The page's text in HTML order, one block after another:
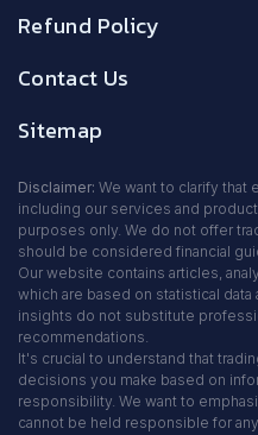
Refund Policy
Contact Us
Sitemap
Disclaimer: We want to clarify that
including our services and
purposes only. We do not offer
should be considered financial
Our website contains articles,
which are based on statistical
insights do not substitute
recommendations.
It's crucial to understand that
decisions you make based on
responsibility. We want to
cannot be held responsible for